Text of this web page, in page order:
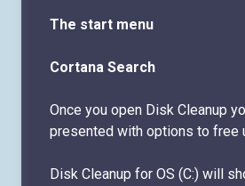
The start menu
Cortana Search
Once you open Disk Cleanup
presented with options to free
Disk Cleanup for OS (C:) will